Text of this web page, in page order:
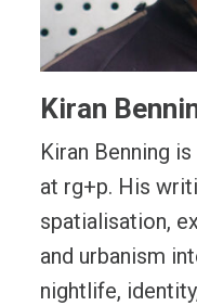
Kiran
Kiran Benning
at rg+p. His
spatialisation,
and urbanism
nightlife,